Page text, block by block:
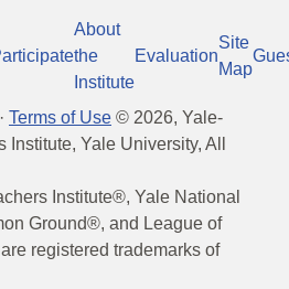
About
the
Institute
Evaluation
Site
Map
· Terms of Use © 2026, Yale-
Institute, Yale University, All
Institute®, Yale National
Ground®, and League of
registered trademarks of